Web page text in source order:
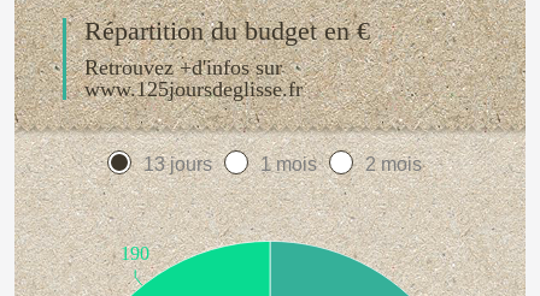
Répartition du budget en €
Retrouvez +d'infos sur
www.125joursdeglisse.fr
13 jours 1 mois 2 mois
190